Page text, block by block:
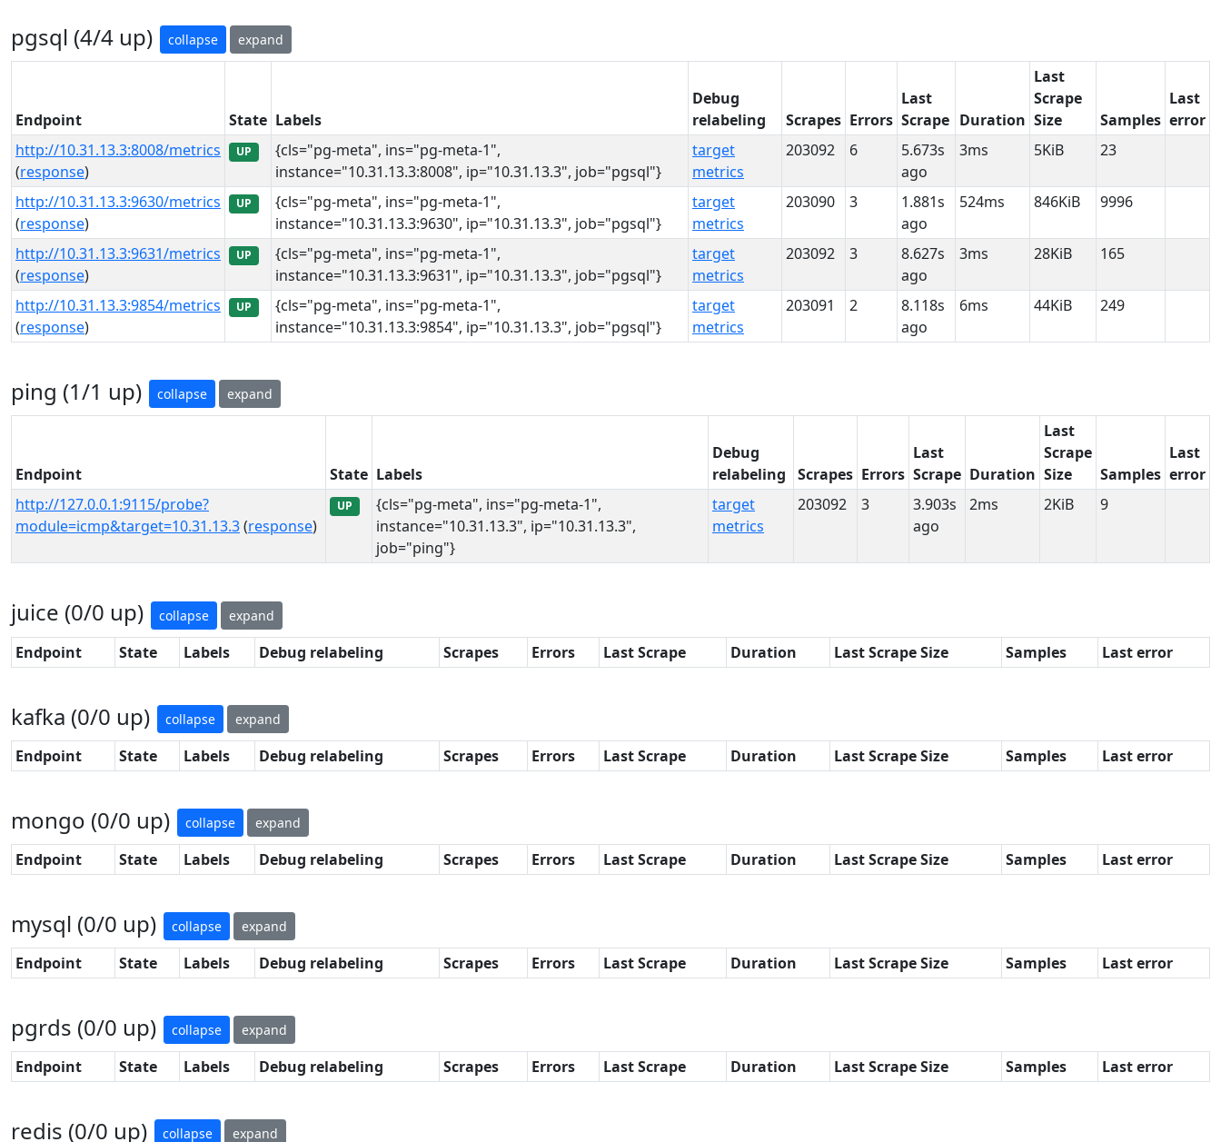
pgsql (4/4 up) collapse expand
Endpoint State Labels
Debug
relabeling
Scrapes Errors
Last
Scrape Duration
Last
Scrape
Size
Samples
Last
error
http://10.31.13.3:8008/metrics
(response)
UP
{cls="pg-meta", ins="pg-meta-1",
instance="10.31.13.3:8008", ip="10.31.13.3", job="pgsql"}
target
metrics
203092 6
5.673s
ago
3ms 5KiB 23
http://10.31.13.3:9630/metrics
(response)
UP
{cls="pg-meta", ins="pg-meta-1",
instance="10.31.13.3:9630", ip="10.31.13.3", job="pgsql"}
target
metrics
203090 3
1.881s
ago
524ms 846KiB 9996
http://10.31.13.3:9631/metrics
(response)
UP
{cls="pg-meta", ins="pg-meta-1",
instance="10.31.13.3:9631", ip="10.31.13.3", job="pgsql"}
target
metrics
203092 3
8.627s
ago
3ms 28KiB 165
http://10.31.13.3:9854/metrics
(response)
UP
{cls="pg-meta", ins="pg-meta-1",
instance="10.31.13.3:9854", ip="10.31.13.3", job="pgsql"}
target
metrics
203091 2
8.118s
ago
6ms 44KiB 249
ping (1/1 up) collapse expand
Endpoint State Labels
Debug
relabeling
Scrapes Errors
Last
Scrape Duration
Last
Scrape
Size
Samples
Last
error
http://127.0.0.1:9115/probe?
module=icmp&target=10.31.13.3(response)
UP
{cls="pg-meta", ins="pg-meta-1",
instance="10.31.13.3", ip="10.31.13.3",
job="ping"}
target
metrics
203092 3
3.903s
ago
2ms 2KiB 9
juice (0/0 up) collapse expand
Endpoint State Labels Debug relabeling Scrapes Errors Last Scrape Duration Last Scrape Size Samples Last error
kafka (0/0 up) collapse expand
Endpoint State Labels Debug relabeling Scrapes Errors Last Scrape Duration Last Scrape Size Samples Last error
mongo (0/0 up) collapse expand
Endpoint State Labels Debug relabeling Scrapes Errors Last Scrape Duration Last Scrape Size Samples Last error
mysql (0/0 up) collapse expand
Endpoint State Labels Debug relabeling Scrapes Errors Last Scrape Duration Last Scrape Size Samples Last error
pgrds (0/0 up) collapse expand
Endpoint State Labels Debug relabeling Scrapes Errors Last Scrape Duration Last Scrape Size Samples Last error
redis (0/0 up) collapse expand